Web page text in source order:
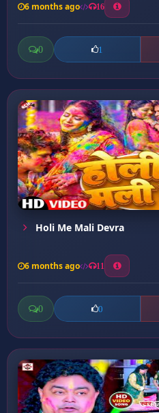
6 months ago 16
0 1
Holi Me Mali Devra
6 months ago 11
0 0